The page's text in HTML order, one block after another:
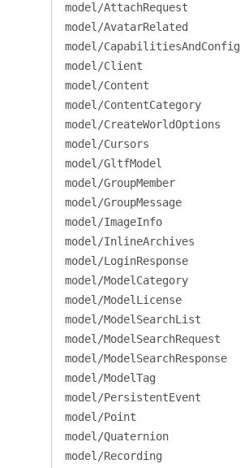
model/AttachRequest
model/AvatarRelated
model/CapabilitiesAndConfig
model/Client
model/Content
model/ContentCategory
model/CreateWorldOptions
model/Cursors
model/GltfModel
model/GroupMember
model/GroupMessage
model/ImageInfo
model/InlineArchives
model/LoginResponse
model/ModelCategory
model/ModelLicense
model/ModelSearchList
model/ModelSearchRequest
model/ModelSearchResponse
model/ModelTag
model/PersistentEvent
model/Point
model/Quaternion
model/Recording